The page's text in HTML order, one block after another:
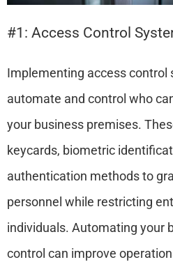
#1: Access Control
Implementing access control
automate and control who
your business premises.
keycards, biometric
authentication methods to
personnel while restricting
individuals. Automating your
control can improve